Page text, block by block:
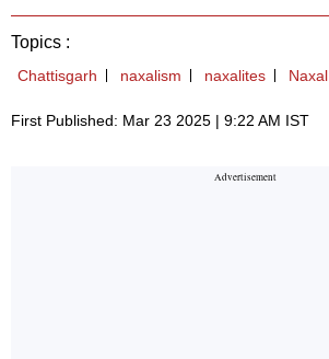
Topics :
Chattisgarh naxalism naxalites Naxal
First Published: Mar 23 2025 | 9:22 AM IST